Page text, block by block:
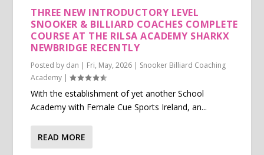
THREE NEW INTRODUCTORY LEVEL
SNOOKER & BILLIARD COACHES COMPLETE
COURSE AT THE RILSA ACADEMY SHARKX
NEWBRIDGE RECENTLY
Posted by dan | Fri, May, 2026 | Snooker Billiard Coaching
Academy |
With the establishment of yet another School
Academy with Female Cue Sports Ireland, an...
READ MORE